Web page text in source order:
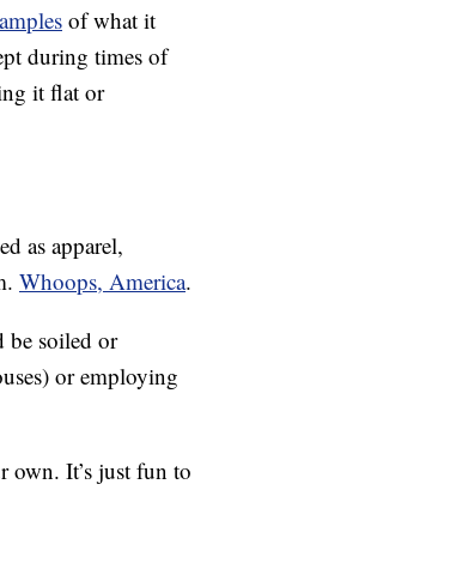
of what it
during times of
it flat or
as apparel,
Whoops, America.
be soiled or
or employing
own. It’s just fun to